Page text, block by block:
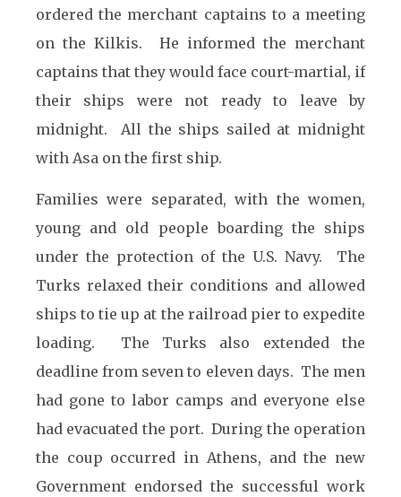
ordered the merchant captains to a meeting
on the Kilkis. He informed the merchant
captains that they would face court-martial, if
their ships were not ready to leave by
midnight. All the ships sailed at midnight
with Asa on the first ship.
Families were separated, with the women,
young and old people boarding the ships
under the protection of the U.S. Navy. The
Turks relaxed their conditions and allowed
ships to tie up at the railroad pier to expedite
loading. The Turks also extended the
deadline from seven to eleven days. The men
had gone to labor camps and everyone else
had evacuated the port. During the operation
the coup occurred in Athens, and the new
Government endorsed the successful work